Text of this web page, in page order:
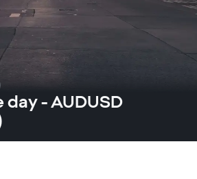
day - AUDUSD